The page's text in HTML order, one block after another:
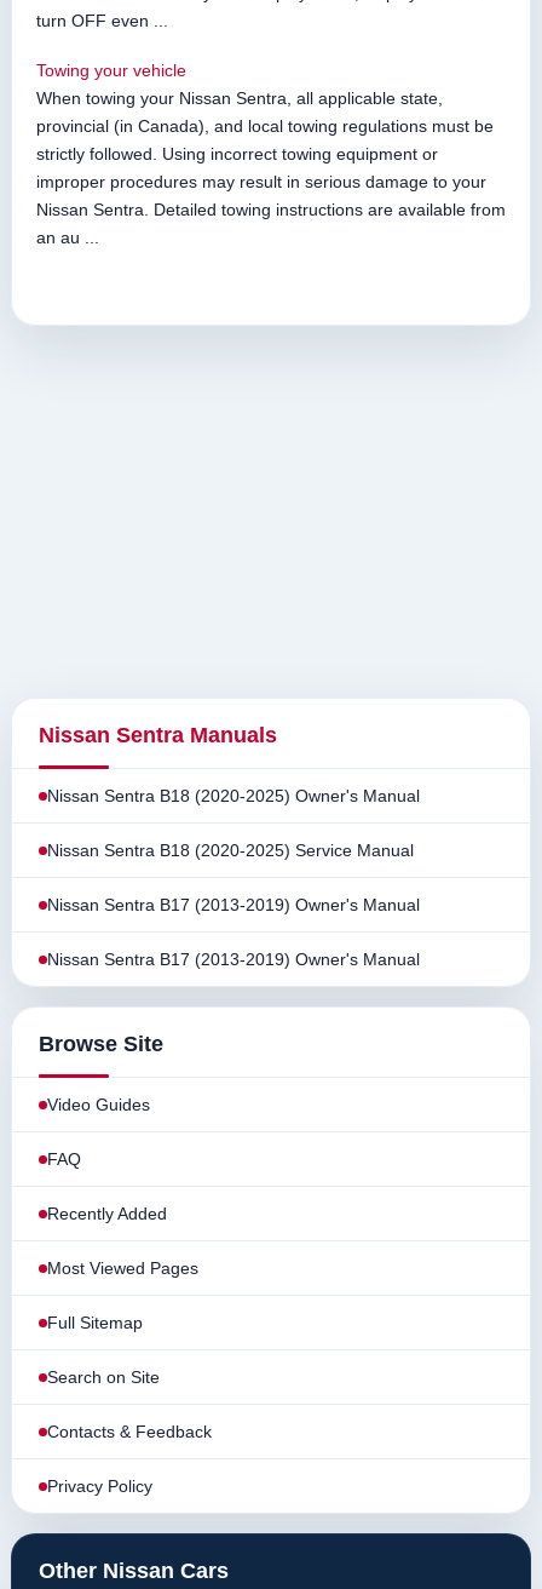
turn OFF even ...
Towing your vehicle
When towing your Nissan Sentra, all applicable state,
provincial (in Canada), and local towing regulations must be
strictly followed. Using incorrect towing equipment or
improper procedures may result in serious damage to your
Nissan Sentra. Detailed towing instructions are available from
an au ...
Nissan Sentra Manuals
Nissan Sentra B18 (2020-2025) Owner's Manual
Nissan Sentra B18 (2020-2025) Service Manual
Nissan Sentra B17 (2013-2019) Owner's Manual
Nissan Sentra B17 (2013-2019) Owner's Manual
Browse Site
Video Guides
FAQ
Recently Added
Most Viewed Pages
Full Sitemap
Search on Site
Contacts & Feedback
Privacy Policy
Other Nissan Cars